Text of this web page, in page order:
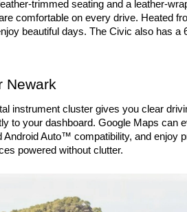
trimmed seating and a leather-
comfortable on every drive. Heated
beautiful days. The Civic also has
Newark
instrument cluster gives you clear
to your dashboard. Google Maps can
Auto™ compatibility, and enjoy
powered without clutter.